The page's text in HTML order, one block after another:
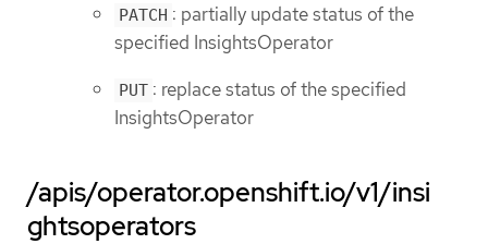
PATCH : partially update status of the
specified InsightsOperator
PUT : replace status of the specified
InsightsOperator
/apis/operator.openshift.io/v1/insi
ghtsoperators